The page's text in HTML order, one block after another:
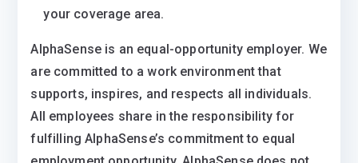
your coverage area.
AlphaSense is an equal-opportunity employer. We
are committed to a work environment that
supports, inspires, and respects all individuals.
All employees share in the responsibility for
fulfilling AlphaSense’s commitment to equal